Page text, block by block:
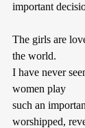
important
The girls are
the world.
I have never
women play
such an
worshipped,